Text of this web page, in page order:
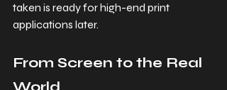
taken is ready for high-end print
applications later.
From Screen to the Real